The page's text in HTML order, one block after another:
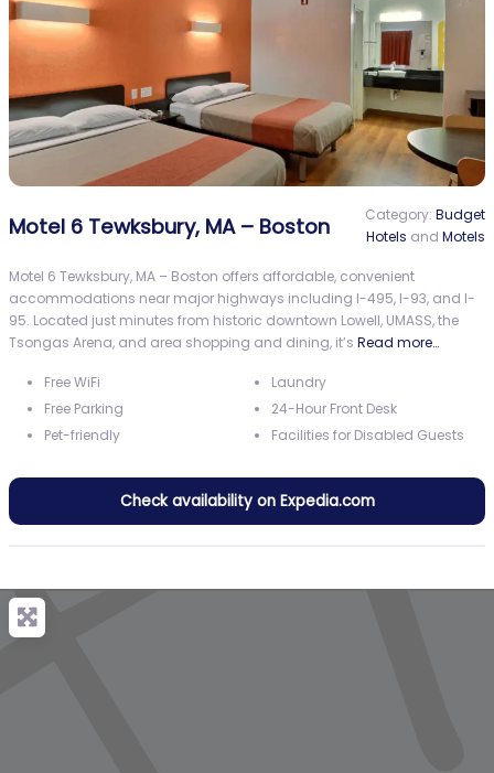
Motel 6 Tewksbury, MA – Boston Category: Budget
Hotels and Motels
Motel 6 Tewksbury, MA – Boston offers affordable, convenient
accommodations near major highways including I-495, I-93, and I-
95. Located just minutes from historic downtown Lowell, UMASS, the
Tsongas Arena, and area shopping and dining, it’s Read more…
Free WiFi
Free Parking
Pet-friendly
Laundry
24-Hour Front Desk
Facilities for Disabled Guests
Check availability on Expedia.com